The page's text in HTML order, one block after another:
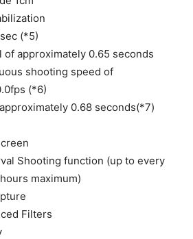
(*5)
of approximately 0.65 seconds
shooting speed of
(*6)
0.68 seconds(*7)
Shooting function (up to every
maximum)
Filters